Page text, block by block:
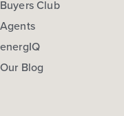
Buyers Club
Agents
energIQ
Our Blog